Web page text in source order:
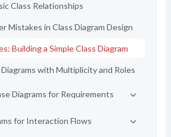
Class Relationships
Mistakes in Class Diagram Design
Building a Simple Class Diagram
with Multiplicity and Roles
Diagrams for Requirements
for Interaction Flows